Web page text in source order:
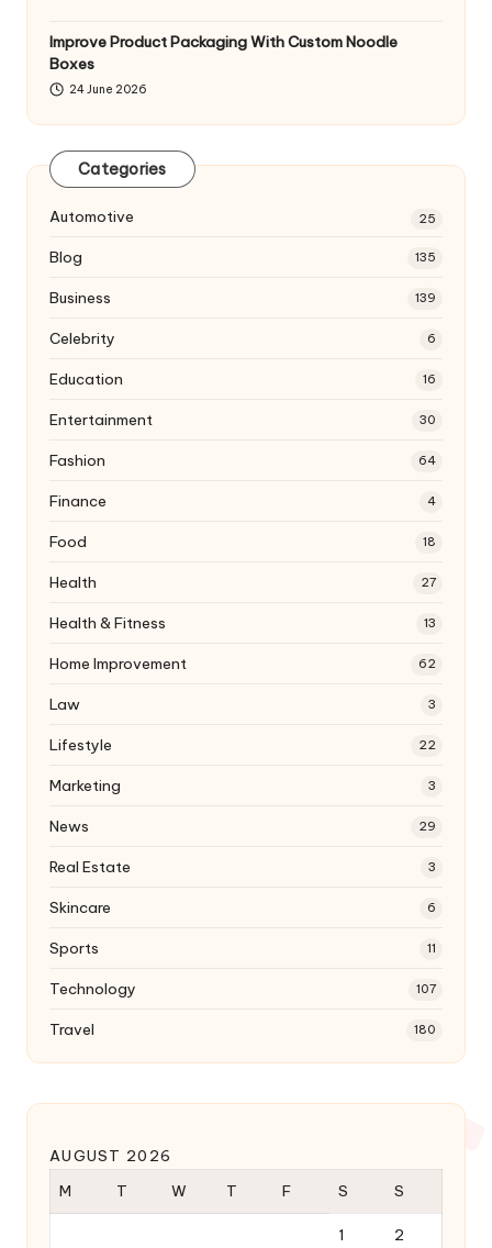
Improve Product Packaging With Custom Noodle
Boxes
24 June 2026
Categories
Automotive 25
Blog 135
Business 139
Celebrity 6
Education 16
Entertainment 30
Fashion 64
Finance 4
Food 18
Health 27
Health & Fitness 13
Home Improvement 62
Law 3
Lifestyle 22
Marketing 3
News 29
Real Estate 3
Skincare 6
Sports 11
Technology 107
Travel 180
AUGUST 2026
M
T W T F S S
1 2